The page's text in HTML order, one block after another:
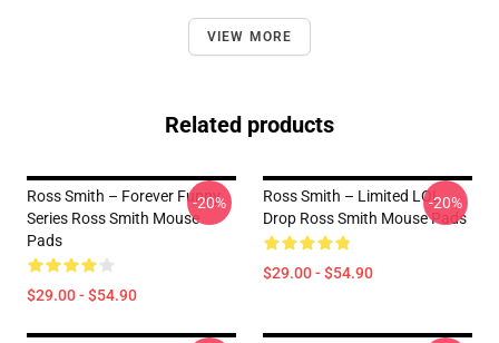
VIEW MORE
Related products
Ross Smith – Forever Funny
Series Ross Smith Mouse
Pads
$29.00 - $54.90
-20%
Ross Smith – Limited LOL
Drop Ross Smith Mouse Pads
$29.00 - $54.90
-20%